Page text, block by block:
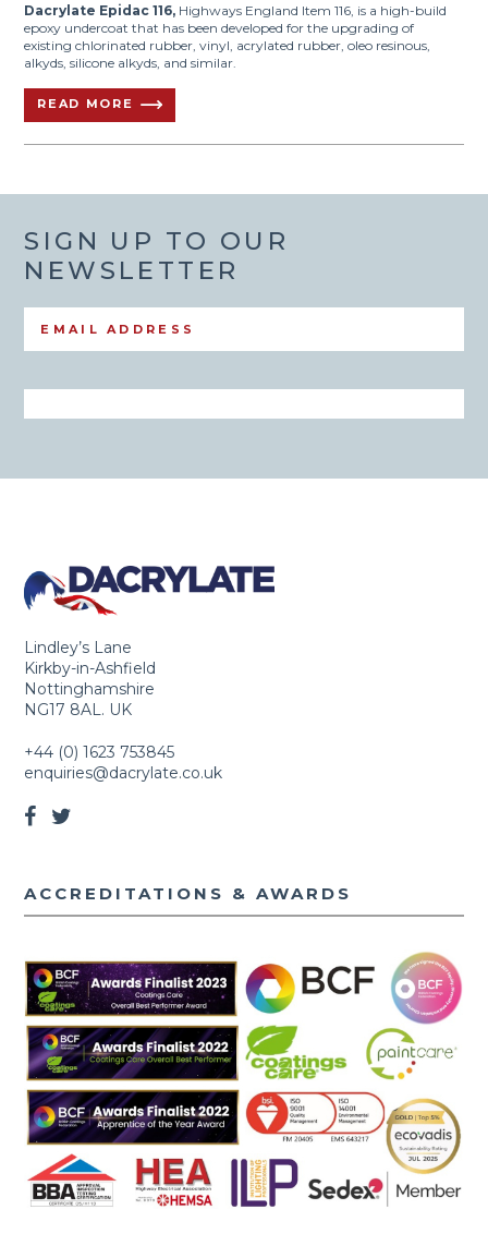
Dacrylate Epidac 116, Highways England Item 116, is a high-build
epoxy undercoat that has been developed for the upgrading of
existing chlorinated rubber, vinyl, acrylated rubber, oleo resinous,
alkyds, silicone alkyds, and similar.
READ MORE
SIGN UP TO OUR
NEWSLETTER
Lindley’s Lane
Kirkby-in-Ashfield
Nottinghamshire
NG17 8AL. UK
+44 (0) 1623 753845
enquiries@dacrylate.co.uk
ACCREDITATIONS & AWARDS